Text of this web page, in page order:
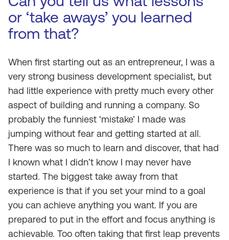
or ‘take aways’ you learned
from that?
When first starting out as an entrepreneur, I was a
very strong business development specialist, but
had little experience with pretty much every other
aspect of building and running a company. So
probably the funniest ‘mistake’ I made was
jumping without fear and getting started at all.
There was so much to learn and discover, that had
I known what I didn’t know I may never have
started. The biggest take away from that
experience is that if you set your mind to a goal
you can achieve anything you want. If you are
prepared to put in the effort and focus anything is
achievable. Too often taking that first leap prevents